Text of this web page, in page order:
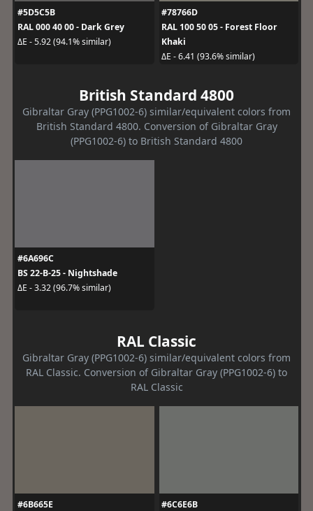
#5D5C5B
RAL 000 40 00 - Dark Grey
ΔE - 5.92 (94.1% similar)
#78766D
RAL 100 50 05 - Forest Floor
Khaki
ΔE - 6.41 (93.6% similar)
British Standard 4800
Gibraltar Gray (PPG1002-6) similar/equivalent colors from
British Standard 4800. Conversion of Gibraltar Gray
(PPG1002-6) to British Standard 4800
#6A696C
BS 22-B-25 - Nightshade
ΔE - 3.32 (96.7% similar)
RAL Classic
Gibraltar Gray (PPG1002-6) similar/equivalent colors from
RAL Classic. Conversion of Gibraltar Gray (PPG1002-6) to
RAL Classic
#6B665E
#6C6E6B